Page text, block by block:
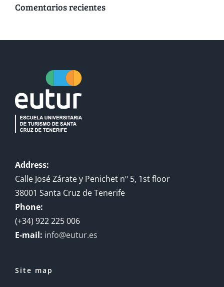
Comentarios recientes
Address:
Calle José Zárate y Penichet nº 5, 1st floor
38001 Santa Cruz de Tenerife
Phone:
(+34) 922 225 006
E-mail: info@eutur.es
Site map